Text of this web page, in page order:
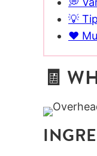
💡
❤️
🧾